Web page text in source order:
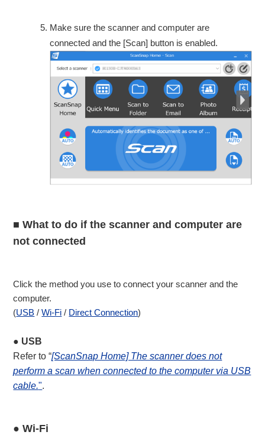
Make sure the scanner and computer are
connected and the [Scan] button is enabled.
■ What to do if the scanner and computer are
not connected
Click the method you use to connect your scanner and the
computer.
(USB /Wi-Fi / Direct Connection)
● USB
Refer to “[ScanSnap Home] The scanner does not
perform a scan when connected to the computer via USB
cable.".
● Wi-Fi